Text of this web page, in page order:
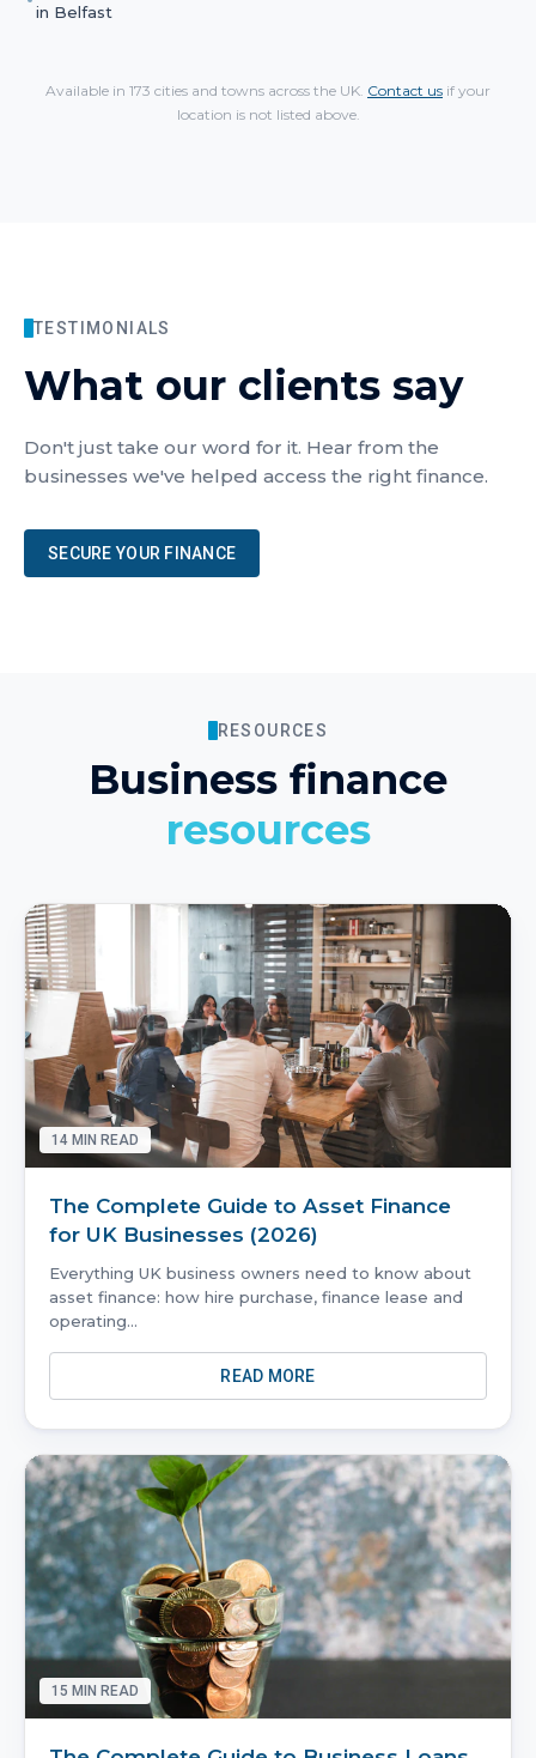
in Belfast
Available in 173 cities and towns across the UK. Contact us if your
location is not listed above.
TESTIMONIALS
What our clients say
Don't just take our word for it. Hear from the
businesses we've helped access the right finance.
SECURE YOUR FINANCE
RESOURCES
Business finance
resources
14 MIN READ
The Complete Guide to Asset Finance
for UK Businesses (2026)
Everything UK business owners need to know about
asset finance: how hire purchase, finance lease and
operating...
READ MORE
15 MIN READ